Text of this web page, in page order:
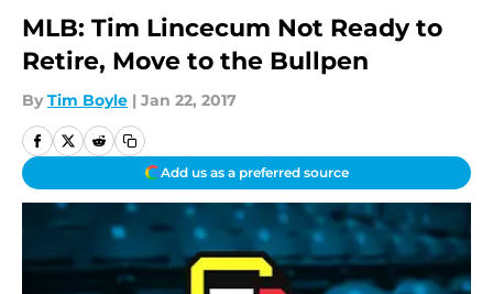
MLB: Tim Lincecum Not Ready to
Retire, Move to the Bullpen
By Tim Boyle | Jan 22, 2017
Add us as a preferred source